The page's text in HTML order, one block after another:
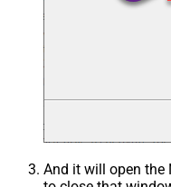
And it will open the